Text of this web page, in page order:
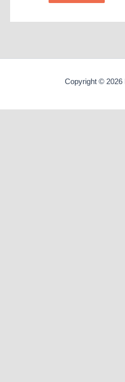
Copyright © 2026